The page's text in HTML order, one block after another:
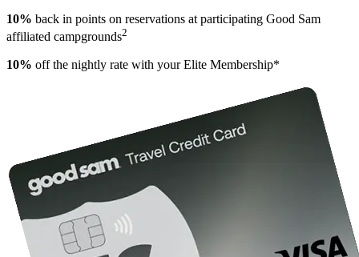
10% back in points on reservations at participating Good Sam
affiliated campgrounds2
10% off the nightly rate with your Elite Membership*